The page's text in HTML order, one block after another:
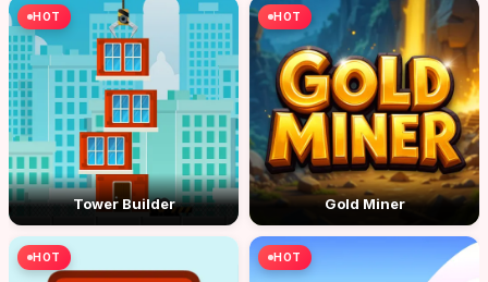
HOT
Tower Builder
HOT
Gold Miner
HOT HOT